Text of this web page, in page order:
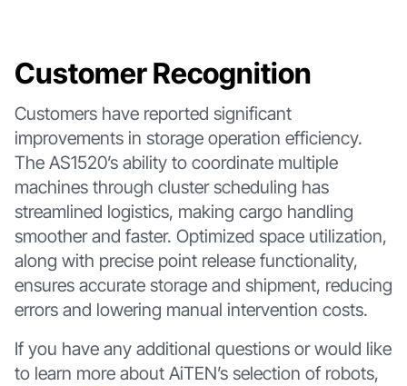
Customer Recognition
Customers have reported significant
improvements in storage operation efficiency.
The AS1520’s ability to coordinate multiple
machines through cluster scheduling has
streamlined logistics, making cargo handling
smoother and faster. Optimized space utilization,
along with precise point release functionality,
ensures accurate storage and shipment, reducing
errors and lowering manual intervention costs.
If you have any additional questions or would like
to learn more about AiTEN’s selection of robots,